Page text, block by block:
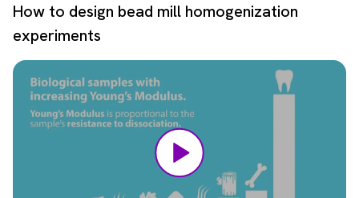
How to design bead mill homogenization
experiments